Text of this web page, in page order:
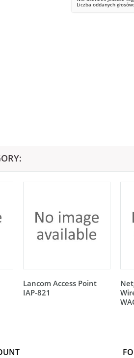
Liczba oddanych głosów:
Lancom Access Point
IAP-821